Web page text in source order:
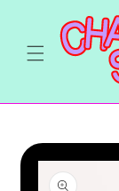
content
Skip to
product
information